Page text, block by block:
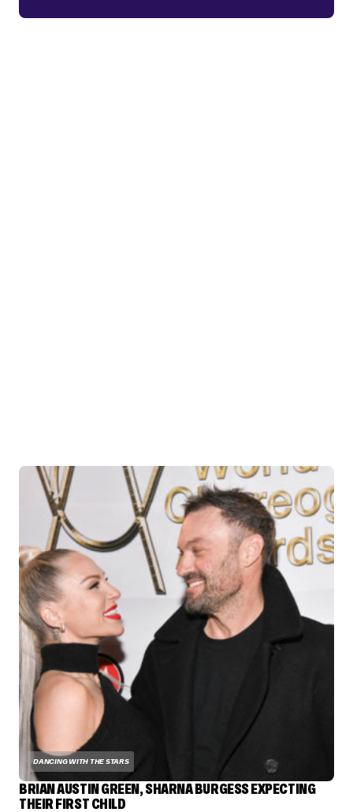
DANCING WITH THE STARS
BRIAN AUSTIN GREEN, SHARNA BURGESS EXPECTING
THEIR FIRST CHILD